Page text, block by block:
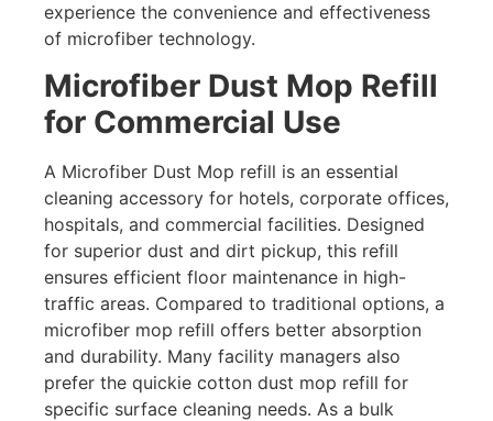
experience the convenience and effectiveness
of microfiber technology.
Microfiber Dust Mop Refill
for Commercial Use
A Microfiber Dust Mop refill is an essential
cleaning accessory for hotels, corporate offices,
hospitals, and commercial facilities. Designed
for superior dust and dirt pickup, this refill
ensures efficient floor maintenance in high-
traffic areas. Compared to traditional options, a
microfiber mop refill offers better absorption
and durability. Many facility managers also
prefer the quickie cotton dust mop refill for
specific surface cleaning needs. As a bulk